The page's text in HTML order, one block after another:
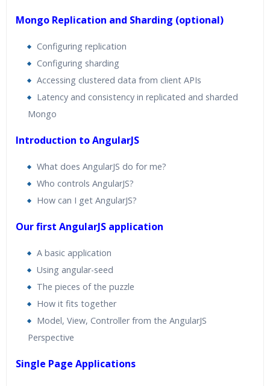
Mongo Replication and Sharding (optional)
Configuring replication
Configuring sharding
Accessing clustered data from client APIs
Latency and consistency in replicated and sharded
Mongo
Introduction to AngularJS
What does AngularJS do for me?
Who controls AngularJS?
How can I get AngularJS?
Our first AngularJS application
A basic application
Using angular-seed
The pieces of the puzzle
How it fits together
Model, View, Controller from the AngularJS
Perspective
Single Page Applications